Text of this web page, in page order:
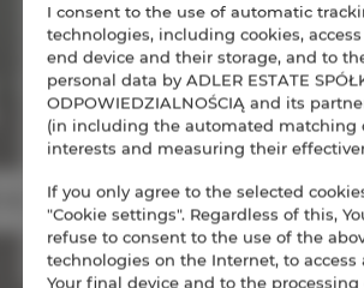
ADLER
YOUR
Beginning End
I consent to the use of automatic
technologies, including cookies,
end device and their storage, and to
personal data by ADLER ESTATE
ODPOWIEDZIALNOŚCIĄ and its
(in including the automated matching
interests and measuring their
If you only agree to the selected
"Cookie settings". Regardless of this,
refuse to consent to the use of the
technologies on the Internet, to
Your final device and to the